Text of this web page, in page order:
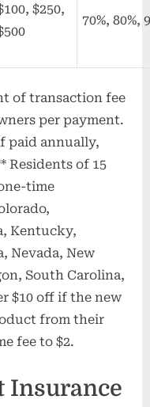
$250,
70%, 80%,
of transaction fee
per payment.
paid annually,
Residents of 15
time
Kentucky,
Nevada, New
South Carolina,
$10 off if the new
from their
fee to $2.
Insurance